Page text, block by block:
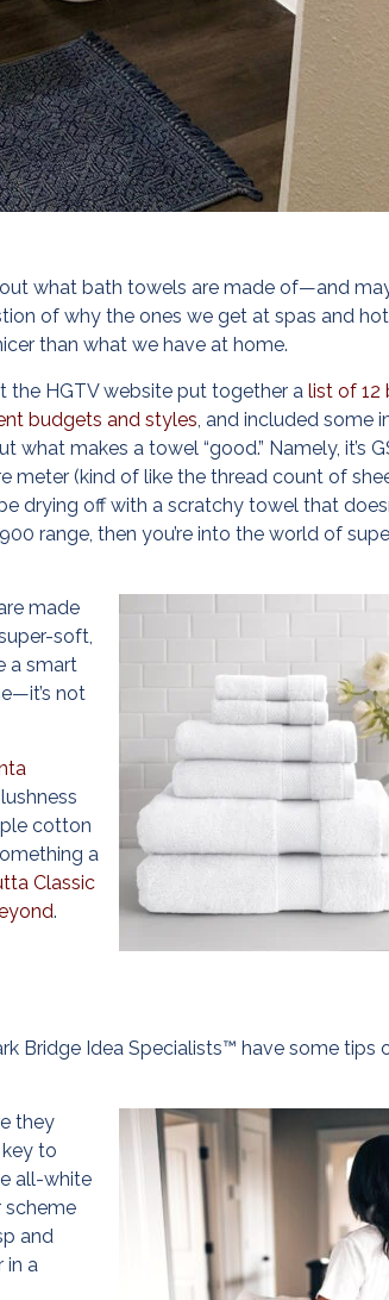
what bath towels are made of—and
of why the ones we get at spas and
than what we have at home.
the HGTV website put together a list of 12
budgets and styles , and included some
what makes a towel “good.” Namely, it’s
meter (kind of like the thread count of
drying off with a scratchy towel that
range, then you’re into the world of
made
soft,
a smart
not
cotton
a
Classic
.
Bridge Idea Specialists™ have some tips
they
to
all-white
scheme
and
in a